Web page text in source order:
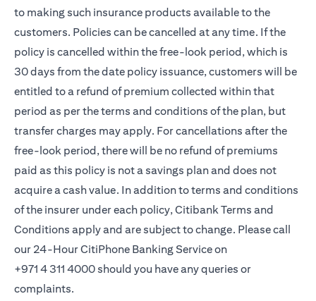
to making such insurance products available to the
customers. Policies can be cancelled at any time. If the
policy is cancelled within the free-look period, which is
30 days from the date policy issuance, customers will be
entitled to a refund of premium collected within that
period as per the terms and conditions of the plan, but
transfer charges may apply. For cancellations after the
free-look period, there will be no refund of premiums
paid as this policy is not a savings plan and does not
acquire a cash value. In addition to terms and conditions
of the insurer under each policy, Citibank Terms and
Conditions apply and are subject to change. Please call
our 24-Hour CitiPhone Banking Service on
+971 4 311 4000 should you have any queries or
complaints.